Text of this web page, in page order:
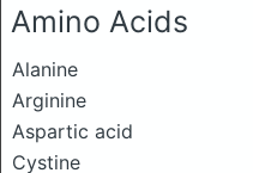
Amino Acids
Alanine
Arginine
Aspartic acid
Cystine